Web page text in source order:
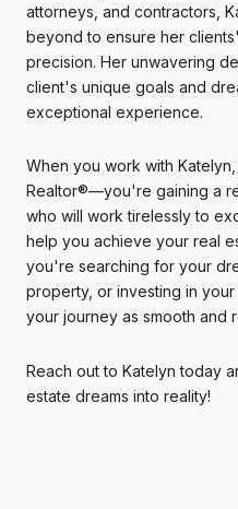
attorneys, and contractors,
beyond to ensure her
precision. Her unwavering
client's unique goals and
exceptional experience.
When you work with
Realtor®—you're gaining a
who will work tirelessly to
help you achieve your real
you're searching for your
property, or investing in
your journey as smooth and
Reach out to Katelyn today
estate dreams into reality!